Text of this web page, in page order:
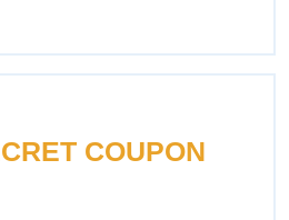
COUPON